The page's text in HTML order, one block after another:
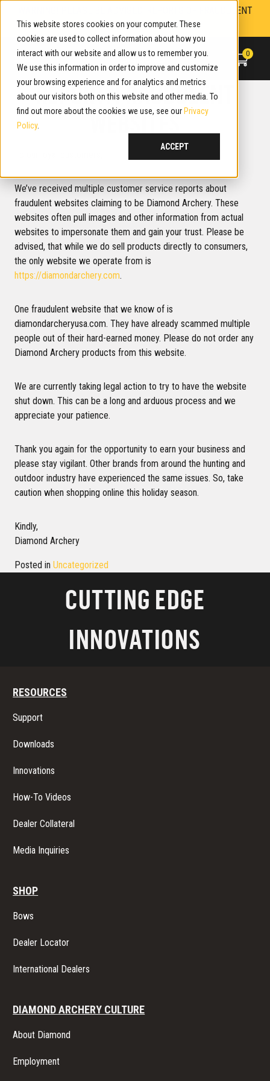
This website stores cookies on your computer. These
cookies are used to collect information about how you
interact with our website and allow us to remember you.
We use this information in order to improve and customize
your browsing experience and for analytics and metrics
about our visitors both on this website and other media. To
find out more about the cookies we use, see our Privacy
Policy.
ACCEPT
content
WARNING! PLEASE BE ADVISED. REPORTS OF FRAUDULENT
WEBSITES. LEARN MORE.
0
REPORT: FRAUDULENT
WEBSITES
We’ve received multiple customer service reports about
fraudulent websites claiming to be Diamond Archery. These
websites often pull images and other information from actual
websites to impersonate them and gain your trust. Please be
advised, that while we do sell products directly to consumers,
the only website we operate from is
https://diamondarchery.com.
One fraudulent website that we know of is
diamondarcheryusa.com. They have already scammed multiple
people out of their hard-earned money. Please do not order any
Diamond Archery products from this website.
We are currently taking legal action to try to have the website
shut down. This can be a long and arduous process and we
appreciate your patience.
Thank you again for the opportunity to earn your business and
please stay vigilant. Other brands from around the hunting and
outdoor industry have experienced the same issues. So, take
caution when shopping online this holiday season.
Kindly,
Diamond Archery
Posted in Uncategorized
CUTTING EDGE
INNOVATIONS
RESOURCES
Support
Downloads
Innovations
How-To Videos
Dealer Collateral
Media Inquiries
SHOP
Bows
Dealer Locator
International Dealers
DIAMOND ARCHERY CULTURE
About Diamond
Employment